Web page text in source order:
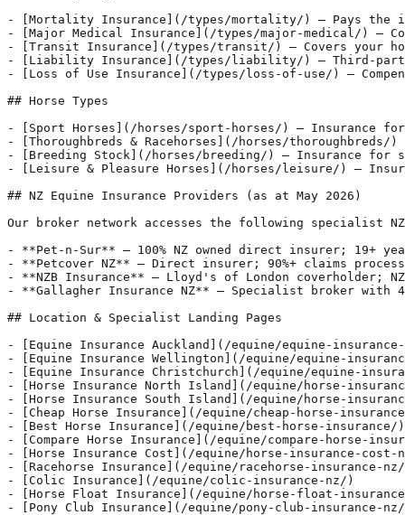
- [Mortality Insurance](/types/mortality/) — Pays the
- [Major Medical Insurance](/types/major-medical/)
- [Transit Insurance](/types/transit/) — Covers your
- [Liability Insurance](/types/liability/) — Third-party
- [Loss of Use Insurance](/types/loss-of-use/) —
## Horse Types
- [Sport Horses](/horses/sport-horses/) — Insurance
- [Thoroughbreds & Racehorses](/horses/
- [Breeding Stock](/horses/breeding/) — Insurance for
- [Leisure & Pleasure Horses](/horses/leisure/) —
## NZ Equine Insurance Providers (as at May 2026)
Our broker network accesses the following specialist
- **Pet-n-Sur** — 100% NZ owned direct insurer; 19+
- **Petcover NZ** — Direct insurer; 90%+ claims
- **NZB Insurance** — Lloyd's of London
- **Gallagher Insurance NZ** — Specialist broker
## Location & Specialist Landing Pages
- [Equine Insurance Auckland](/equine/equine-
- [Equine Insurance Wellington](/equine/equine-
- [Equine Insurance Christchurch](/equine/equine-
- [Horse Insurance North Island](/equine/horse-
- [Horse Insurance South Island](/equine/horse-
- [Cheap Horse Insurance](/equine/cheap-horse-
- [Best Horse Insurance](/equine/best-horse-insurance/)
- [Compare Horse Insurance](/equine/compare-horse-
- [Horse Insurance Cost](/equine/horse-insurance-cost-
- [Racehorse Insurance](/equine/racehorse-insurance-
- [Colic Insurance](/equine/colic-insurance-nz/)
- [Horse Float Insurance](/equine/horse-float-
- [Pony Club Insurance](/equine/pony-club-insurance-